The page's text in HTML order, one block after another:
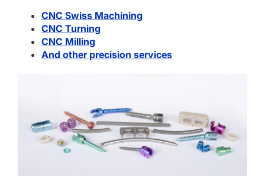
CNC Swiss Machining
CNC Turning
CNC Milling
And other precision services